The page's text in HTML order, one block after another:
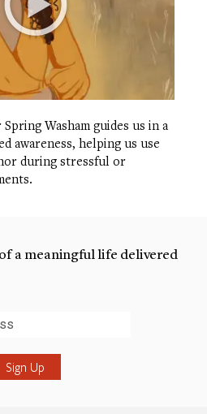
Washam guides us in a
awareness, helping us use
during stressful or
a meaningful life delivered